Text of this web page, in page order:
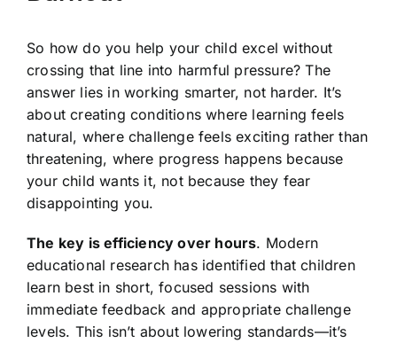
So how do you help your child excel without
crossing that line into harmful pressure? The
answer lies in working smarter, not harder. It’s
about creating conditions where learning feels
natural, where challenge feels exciting rather than
threatening, where progress happens because
your child wants it, not because they fear
disappointing you.
The key is efficiency over hours. Modern
educational research has identified that children
learn best in short, focused sessions with
immediate feedback and appropriate challenge
levels. This isn’t about lowering standards—it’s